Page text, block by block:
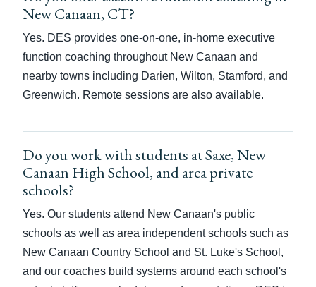
New Canaan, CT?
Yes. DES provides one-on-one, in-home executive
function coaching throughout New Canaan and
nearby towns including Darien, Wilton, Stamford, and
Greenwich. Remote sessions are also available.
Do you work with students at Saxe, New
Canaan High School, and area private
schools?
Yes. Our students attend New Canaan's public
schools as well as area independent schools such as
New Canaan Country School and St. Luke's School,
and our coaches build systems around each school's